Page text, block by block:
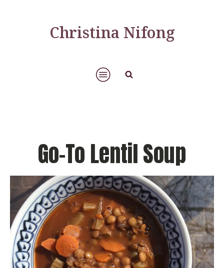
Christina Nifong
Go-To Lentil Soup